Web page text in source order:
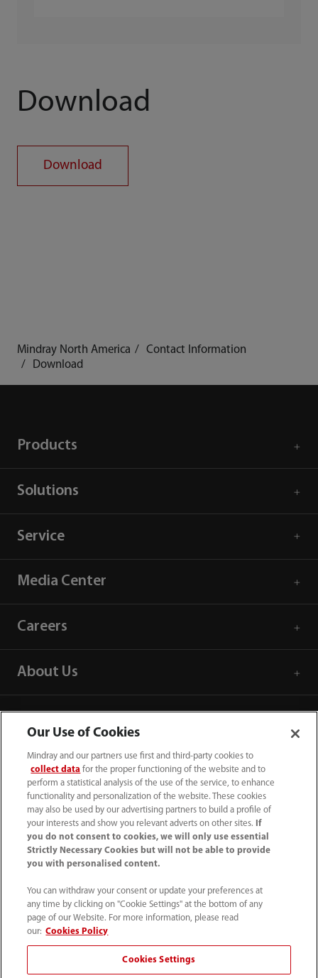
Download
Download
Mindray North America
Contact Information
Download
Products
Solutions
Service
Media Center
Careers
About Us
Tel: 201.995.8000 Tel: 800.288.2121 (US
and Canada only)
Our Use of Cookies
Mindray and our partners use first and third-party cookies to
collect data for the proper functioning of the website and to
perform a statistical analysis of the use of the service, to enhance
functionality and personalization of the website. These cookies
may also be used by our advertising partners to build a profile of
your interests and show you relevant adverts on other sites.
If
you do not consent to cookies, we will only use essential
Strictly Necessary Cookies but will not be able to provide
you with personalised content.
You can withdraw your consent or update your preferences at
any time by clicking on "Cookie Settings" at the bottom of any
page of our Website. For more information, please read
our: Cookies Policy
Cookies Settings